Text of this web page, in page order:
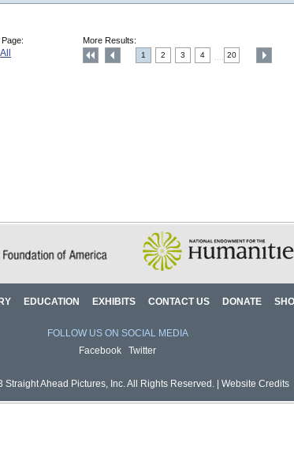
All
More Results:
1 2 3 4 20
EDUCATION EXHIBITS CONTACT US DONATE
FOLLOW US ON SOCIAL MEDIA
Facebook
Twitter
Ahead Pictures, Inc. All Rights Reserved. | Website Credits